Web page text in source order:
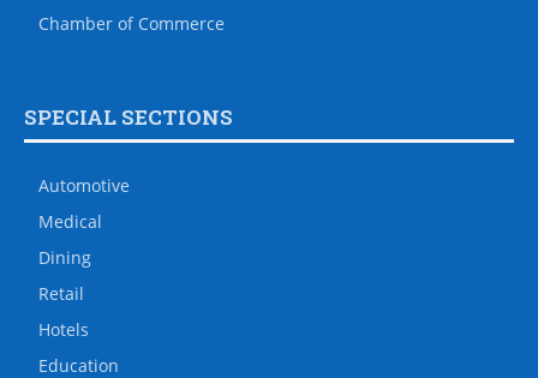
Chamber of Commerce
SPECIAL SECTIONS
Automotive
Medical
Dining
Retail
Hotels
Education